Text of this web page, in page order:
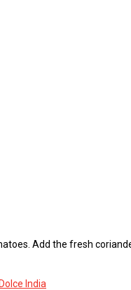
Add the fresh
India